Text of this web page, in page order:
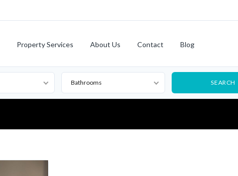
Property Services About Us Contact Blog
Bathrooms